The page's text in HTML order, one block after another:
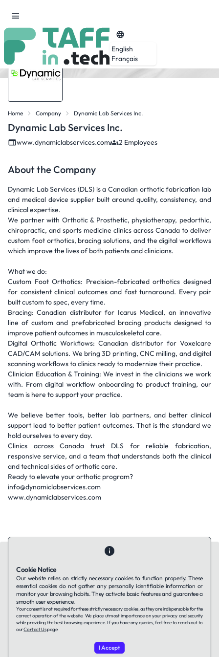
English
Français
Home Company Dynamic Lab Services Inc.
Dynamic Lab Services Inc.
www.dynamiclabservices.com 2 Employees
About the Company
Dynamic Lab Services (DLS) is a Canadian orthotic fabrication lab
and medical device supplier built around quality, consistency, and
clinical expertise.
We partner with Orthotic & Prosthetic, physiotherapy, pedorthic,
chiropractic, and sports medicine clinics across Canada to deliver
custom foot orthotics, bracing solutions, and the digital workflows
which improve the lives of both patients and clinicians.
What we do:
Custom Foot Orthotics: Precision-fabricated orthotics designed
for consistent clinical outcomes and fast turnaround. Every pair
built custom to spec, every time.
Bracing: Canadian distributor for Icarus Medical, an innovative
line of custom and prefabricated bracing products designed to
improve patient outcomes in musculoskeletal care.
Digital Orthotic Workflows: Canadian distributor for Voxelcare
CAD/CAM solutions. We bring 3D printing, CNC milling, and digital
scanning workflows to clinics ready to modernize their practice.
Clinician Education & Training: We invest in the clinicians we work
with. From digital workflow onboarding to product training, our
team is here to support your practice.
We believe better tools, better lab partners, and better clinical
support lead to better patient outcomes. That is the standard we
hold ourselves to every day.
Clinics across Canada trust DLS for reliable fabrication,
responsive service, and a team that understands both the clinical
and technical sides of orthotic care.
Ready to elevate your orthotic program?
info@dynamiclabservices.com
www.dynamiclabservices.com
Contact UsAbout UsCompanies using TAFFinPrivacy Policy
Terms of Service
LinkedIn
© 2026 TAFFin.Tech. All rights reserved.
Cookie Notice
Our website relies on strictly necessary cookies to function properly. These
essential cookies do not gather any personally identifiable information or
monitor your browsing habits. They activate basic features and guarantee a
smooth user experience.
Your consent is not required for these strictly necessary cookies, as they are indispensable for the
correct operation of the website. We place utmost importance on your privacy and security
while providing the best browsing experience. If you have any queries, feel free to reach out to
ourContact Uspage.
I Accept